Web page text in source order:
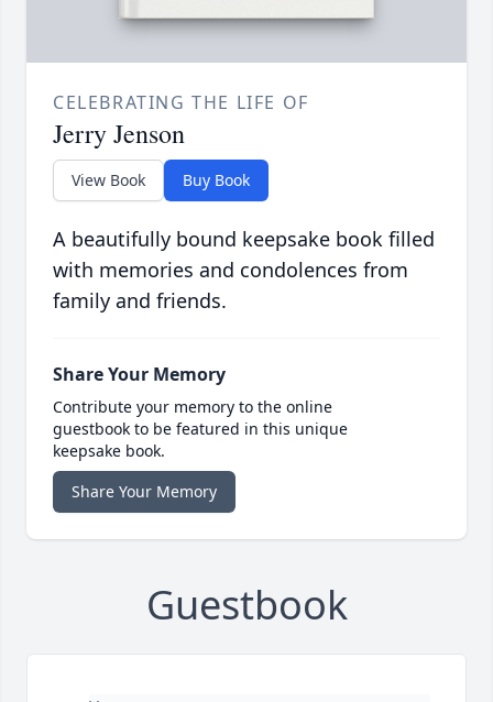
CELEBRATING THE LIFE OF
Jerry Jenson
View Book Buy Book
A beautifully bound keepsake book filled
with memories and condolences from
family and friends.
Share Your Memory
Contribute your memory to the online
guestbook to be featured in this unique
keepsake book.
Share Your Memory
Guestbook